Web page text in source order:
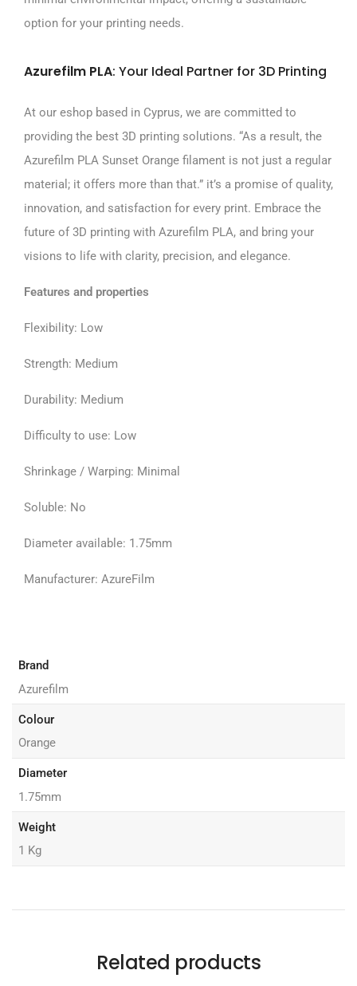
option for your printing needs.
Azurefilm PLA: Your Ideal Partner for 3D Printing
At our eshop based in Cyprus, we are committed to
providing the best 3D printing solutions. “As a result, the
Azurefilm PLA Sunset Orange filament is not just a regular
material; it offers more than that.” it’s a promise of quality,
innovation, and satisfaction for every print. Embrace the
future of 3D printing with Azurefilm PLA, and bring your
visions to life with clarity, precision, and elegance.
Features and properties
Flexibility: Low
Strength: Medium
Durability: Medium
Difficulty to use: Low
Shrinkage / Warping: Minimal
Soluble: No
Diameter available: 1.75mm
Manufacturer: AzureFilm
Brand
Azurefilm
Colour
Orange
Diameter
1.75mm
Weight
1 Kg
Related products